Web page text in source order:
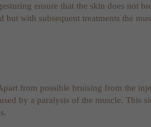
ensure that the skin does not
with subsequent treatments the
from possible bruising from the
by a paralysis of the muscle. This